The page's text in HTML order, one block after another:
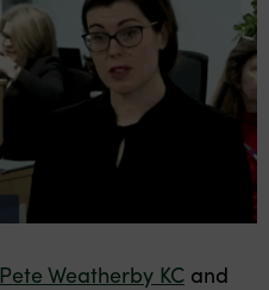
Pete Weatherby KC and